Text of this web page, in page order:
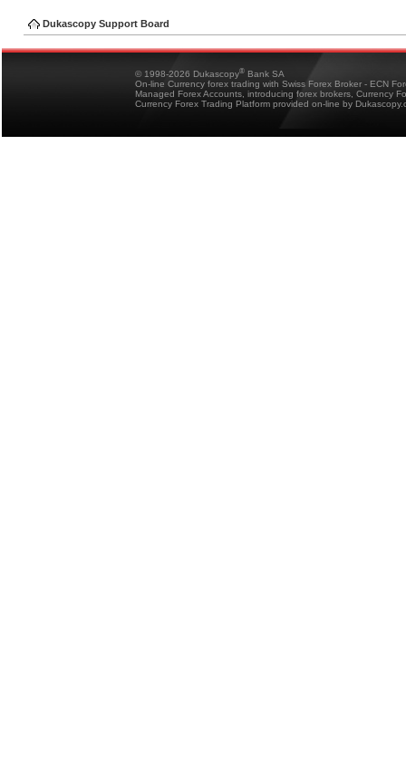
Dukascopy Support Board
© 1998-2026 Dukascopy® Bank SA
On-line Currency forex trading with Swiss Forex Broker - ECN
Managed Forex Accounts, introducing forex brokers, Currency
Currency Forex Trading Platform provided on-line by